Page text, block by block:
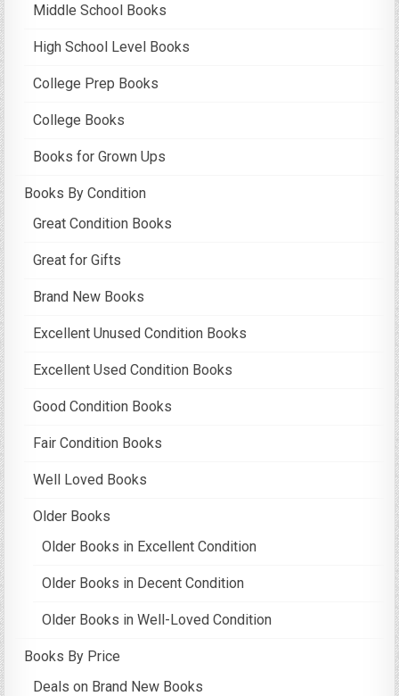
Middle School Books
High School Level Books
College Prep Books
College Books
Books for Grown Ups
Books By Condition
Great Condition Books
Great for Gifts
Brand New Books
Excellent Unused Condition Books
Excellent Used Condition Books
Good Condition Books
Fair Condition Books
Well Loved Books
Older Books
Older Books in Excellent Condition
Older Books in Decent Condition
Older Books in Well-Loved Condition
Books By Price
Deals on Brand New Books